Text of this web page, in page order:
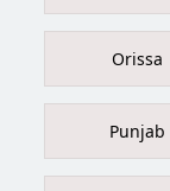
Orissa
Punjab